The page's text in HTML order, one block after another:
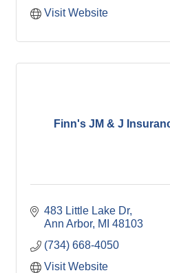
Visit Website
Finn's JM & J
483 Little Lake Dr
Ann Arbor MI 48103
(734) 668-4050
Visit Website